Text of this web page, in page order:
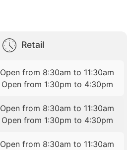
Retail
Open from 8:30am to 11:30am
Open from 1:30pm to 4:30pm
Open from 8:30am to 11:30am
Open from 1:30pm to 4:30pm
Open from 8:30am to 11:30am